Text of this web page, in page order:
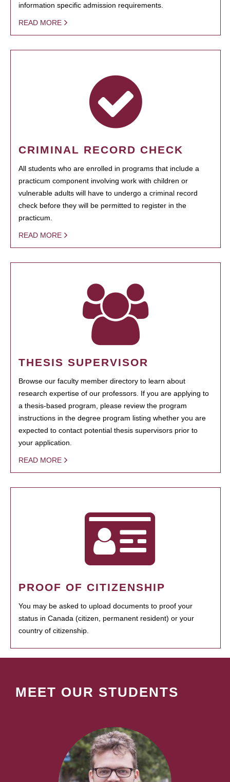
information specific admission requirements.
READ MORE
CRIMINAL RECORD CHECK
All students who are enrolled in programs that include a
practicum component involving work with children or
vulnerable adults will have to undergo a criminal record
check before they will be permitted to register in the
practicum.
READ MORE
THESIS SUPERVISOR
Browse our faculty member directory to learn about
research expertise of our professors. If you are applying to
a thesis-based program, please review the program
instructions in the degree program listing whether you are
expected to contact potential thesis supervisors prior to
your application.
READ MORE
PROOF OF CITIZENSHIP
You may be asked to upload documents to proof your
status in Canada (citizen, permanent resident) or your
country of citizenship.
MEET OUR STUDENTS